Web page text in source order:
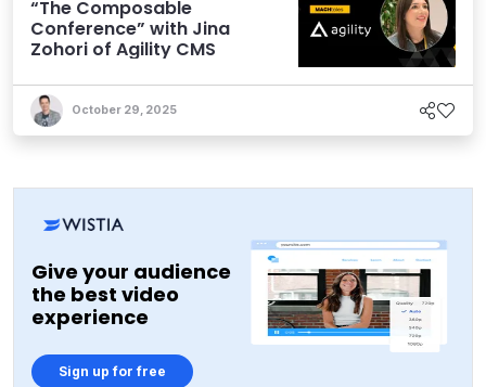
“The Composable
Conference” with Jina
Zohori of Agility CMS
October 29, 2025
Give your audience
the best video
experience
Sign up for free